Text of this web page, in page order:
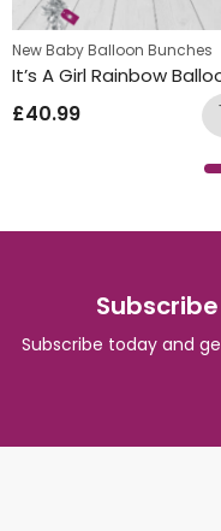
New Baby Balloon Bunches
£40.99
Subscribe today and